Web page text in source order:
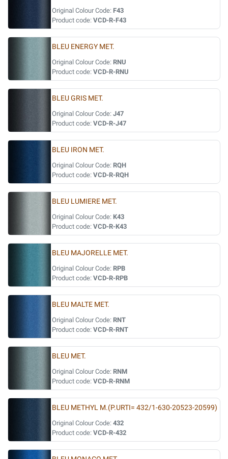
Original Colour Code: F43
Product code: VCD-R-F43
BLEU ENERGY MET.
Original Colour Code: RNU
Product code: VCD-R-RNU
BLEU GRIS MET.
Original Colour Code: J47
Product code: VCD-R-J47
BLEU IRON MET.
Original Colour Code: RQH
Product code: VCD-R-RQH
BLEU LUMIERE MET.
Original Colour Code: K43
Product code: VCD-R-K43
BLEU MAJORELLE MET.
Original Colour Code: RPB
Product code: VCD-R-RPB
BLEU MALTE MET.
Original Colour Code: RNT
Product code: VCD-R-RNT
BLEU MET.
Original Colour Code: RNM
Product code: VCD-R-RNM
BLEU METHYL M.(P.URTI= 432/1-630-20523-20599)
Original Colour Code: 432
Product code: VCD-R-432